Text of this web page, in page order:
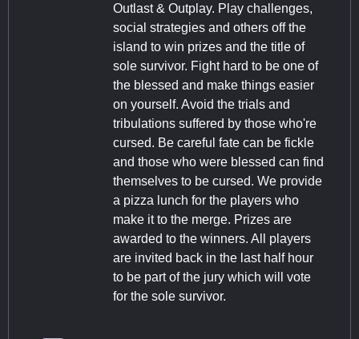
Outlast & Outplay. Play challenges,
social strategies and others off the
island to win prizes and the title of
sole survivor. Fight hard to be one of
the blessed and make things easier
on yourself. Avoid the trials and
tribulations suffered by those who're
cursed. Be careful fate can be fickle
and those who were blessed can find
themselves to be cursed. We provide
a pizza lunch for the players who
make it to the merge. Prizes are
awarded to the winners. All players
are invited back in the last half hour
to be part of the jury which will vote
for the sole survivor.